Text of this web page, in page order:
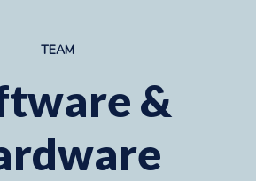
TEAM
&